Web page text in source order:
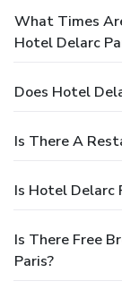
What Times
Hotel Delarc
Does Hotel
Is There A
Is Hotel Delarc
Is There Free
Paris?